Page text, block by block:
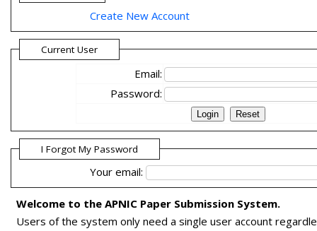
Create New Account
Current User
Email:
Password:
I Forgot My Password
Your email:
Welcome to the APNIC Paper Submission System.
Users of the system only need a single user account